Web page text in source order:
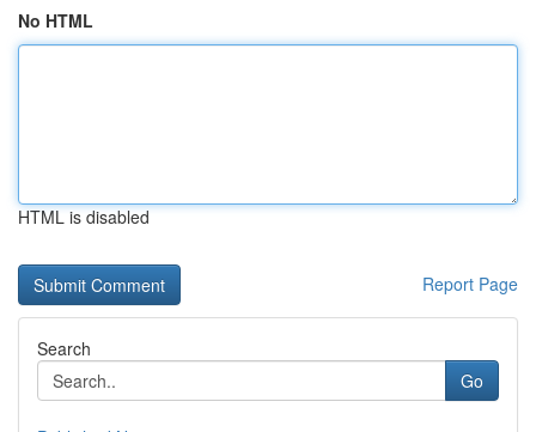
No HTML
HTML is disabled
Report Page
Search
Go